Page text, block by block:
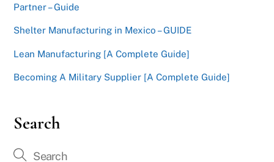
Partner – Guide
Shelter Manufacturing in Mexico – GUIDE
Lean Manufacturing [A Complete Guide]
Becoming A Military Supplier [A Complete Guide]
Search